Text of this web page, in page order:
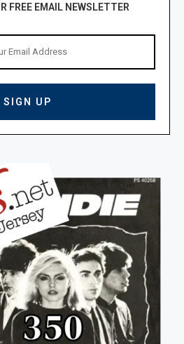
FREE EMAIL NEWSLETTER